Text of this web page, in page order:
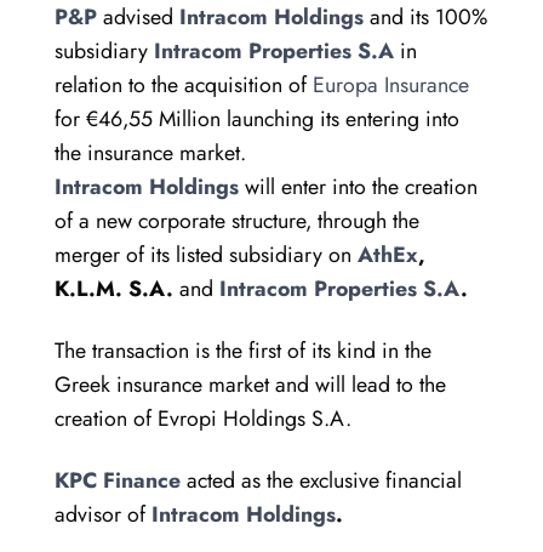
P&Padvised Intracom Holdingsand its 100%
subsidiary Intracom Properties S.A in
relation to the acquisition ofEuropa Insurance
for €46,55 Million launching its entering into
the insurance market.
Intracom Holdingswill enter into the creation
of a new corporate structure, through the
merger of its listed subsidiary on AthEx,
K.L.M. S.A. and Intracom Properties S.A.
The transaction is the first of its kind in the
Greek insurance market and will lead to the
creation of Evropi Holdings S.A.
KPC Financeacted as the exclusive financial
advisor ofIntracom Holdings.